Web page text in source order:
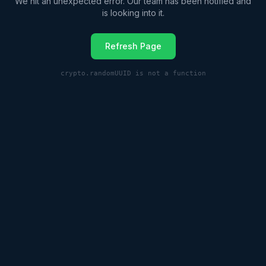
is looking into it.
Refresh Page
crypto.randomUUID is not a function